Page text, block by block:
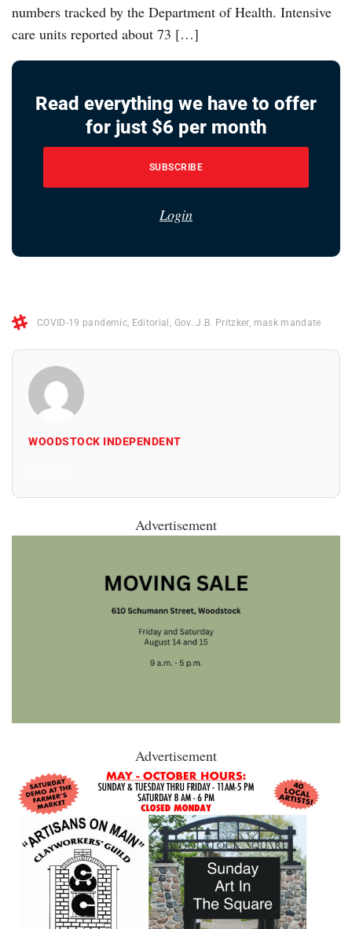
numbers tracked by the Department of Health. Intensive
care units reported about 73 […]
Read everything we have to offer
for just $6 per month
SUBSCRIBE
Login
COVID-19 pandemic, Editorial Gov. J.B. Pritzker, mask mandate
WOODSTOCK INDEPENDENT
Advertisement
Advertisement